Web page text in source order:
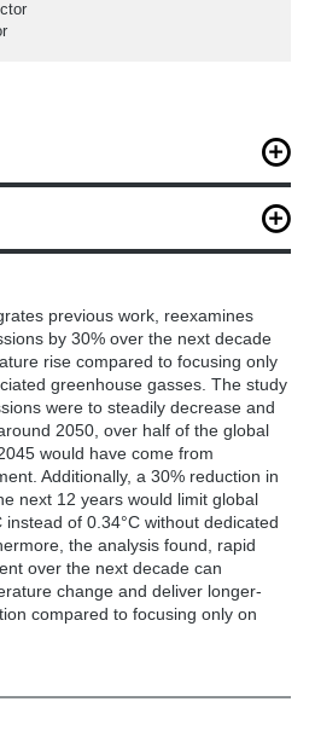
H. Liu, J. Behrendt, H.
(2023). “Ramping up methane
global climate goals, and
of climate change. Swift
emissions, largely from oil
slash global methane
million metric tons in 2030
achieve an ambitious goal of
reductions by 2030 from
metric tons of methane
of carbon dioxide
year timeframe. However, this
actual near-term impact. If
short-term metric of a
potential (GWP 20),
previous work, reexamines
by 30% over the next decade
rise compared to focusing only
greenhouse gasses. The study
were to steadily decrease and
2050, over half of the global
would have come from
Additionally, a 30% reduction in
next 12 years would limit global
of 0.34°C without dedicated
the analysis found, rapid
over the next decade can
change and deliver longer-
compared to focusing only on